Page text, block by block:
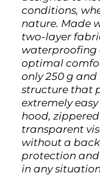
conditions,
nature. Made
two-layer
waterproofing
optimal
only 250 g
structure that
extremely
hood,
transparent
without a
protection
in any